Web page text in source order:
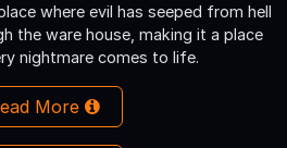
where evil has seeped from hell
the ware house, making it a place
nightmare comes to life.
More